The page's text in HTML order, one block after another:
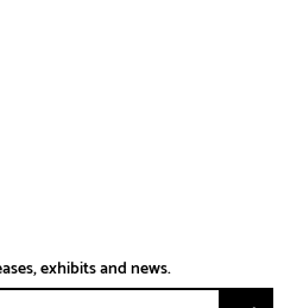
exhibits and news.